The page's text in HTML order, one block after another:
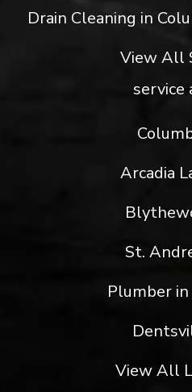
Drain Cleaning in
View All
service
Arcadia
St.
Plumber in
View All